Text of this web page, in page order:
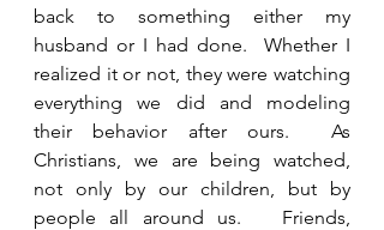
back to something either my
husband or I had done.  Whether I
realized it or not, they were watching
everything we did and modeling
their behavior after ours.  As
Christians, we are being watched,
not only by our children, but by
people all around us.   Friends,